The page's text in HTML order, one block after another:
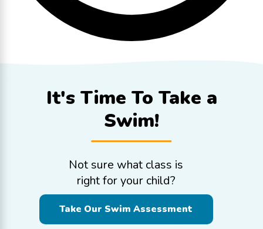
It's Time To Take a
Swim!
Not sure what class is
right for your child?
Take Our Swim Assessment